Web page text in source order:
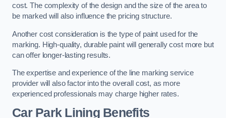
cost. The complexity of the design and the size of the area to
be marked will also influence the pricing structure.
Another cost consideration is the type of paint used for the
marking. High-quality, durable paint will generally cost more but
can offer longer-lasting results.
The expertise and experience of the line marking service
provider will also factor into the overall cost, as more
experienced professionals may charge higher rates.
Car Park Lining Benefits